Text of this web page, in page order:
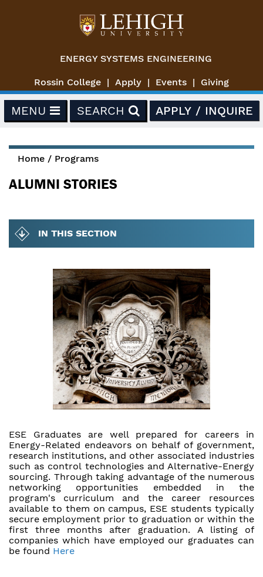
ENERGY SYSTEMS ENGINEERING
Rossin College Apply Events Giving
MENU SEARCH APPLY / INQUIRE
You are here
Home / Programs
ALUMNI STORIES
ESE Graduates are well prepared for careers in
Energy-Related endeavors on behalf of government,
research institutions, and other associated industries
such as control technologies and Alternative-Energy
sourcing. Through taking advantage of the numerous
networking opportunities embedded in the
program's curriculum and the career resources
available to them on campus, ESE students typically
secure employment prior to graduation or within the
first three months after graduation. A listing of
companies which have employed our graduates can
be found Here